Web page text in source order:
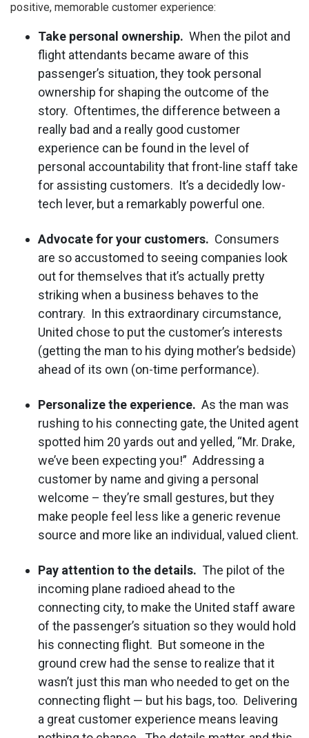
positive, memorable customer experience:
Take personal ownership. When the pilot and
flight attendants became aware of this
passenger’s situation, they took personal
ownership for shaping the outcome of the
story. Oftentimes, the difference between a
really bad and a really good customer
experience can be found in the level of
personal accountability that front-line staff take
for assisting customers. It’s a decidedly low-
tech lever, but a remarkably powerful one.
Advocate for your customers. Consumers
are so accustomed to seeing companies look
out for themselves that it’s actually pretty
striking when a business behaves to the
contrary. In this extraordinary circumstance,
United chose to put the customer’s interests
(getting the man to his dying mother’s bedside)
ahead of its own (on-time performance).
Personalize the experience. As the man was
rushing to his connecting gate, the United agent
spotted him 20 yards out and yelled, “Mr. Drake,
we’ve been expecting you!” Addressing a
customer by name and giving a personal
welcome – they’re small gestures, but they
make people feel less like a generic revenue
source and more like an individual, valued client.
Pay attention to the details. The pilot of the
incoming plane radioed ahead to the
connecting city, to make the United staff aware
of the passenger’s situation so they would hold
his connecting flight. But someone in the
ground crew had the sense to realize that it
wasn’t just this man who needed to get on the
connecting flight — but his bags, too. Delivering
a great customer experience means leaving